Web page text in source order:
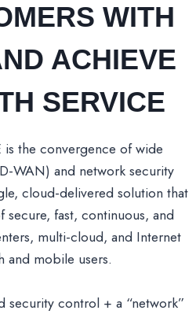
WITH
ACHIEVE
SERVICE
the convergence of wide
WAN) and network security
cloud-delivered solution that
secure, fast, continuous, and
multi-cloud, and Internet
and mobile users.
security control + a “network”